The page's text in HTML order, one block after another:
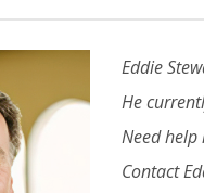
Eddie
He
Need
Contact